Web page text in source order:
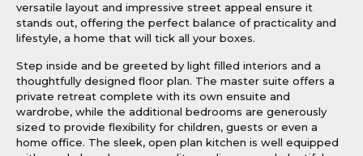
versatile layout and impressive street appeal ensure it
stands out, offering the perfect balance of practicality and
lifestyle, a home that will tick all your boxes.
Step inside and be greeted by light filled interiors and a
thoughtfully designed floor plan. The master suite offers a
private retreat complete with its own ensuite and
wardrobe, while the additional bedrooms are generously
sized to provide flexibility for children, guests or even a
home office. The sleek, open plan kitchen is well equipped